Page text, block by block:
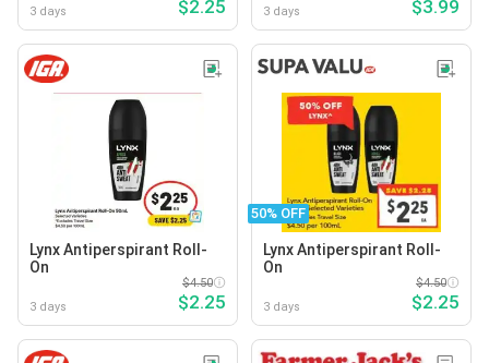
3 days $2.25 3 days $3.99
Lynx Antiperspirant Roll-
On
3 days
$4.50
$2.25
50% OFF
Lynx Antiperspirant Roll-
On
3 days
$4.50
$2.25